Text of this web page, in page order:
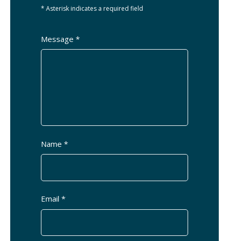
* Asterisk indicates a required field
Message *
Name *
Email *